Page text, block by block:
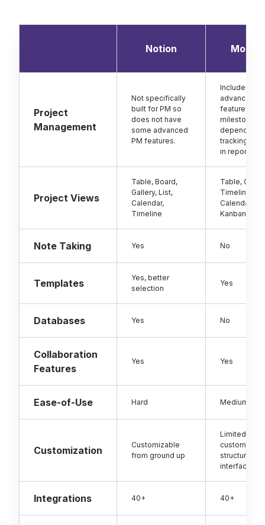
Notion
Project
Management
Not specifically
built for PM so
does not have
some advanced
PM features.
Includes
advanced
features
milestones,
dependency
tracking and
in reporting.
Project Views
Table, Board,
Gallery, List,
Calendar,
Timeline
Table, Gantt,
Timeline,
Calendar,
Kanban
Note Taking Yes No
Templates
Yes, better
selection
Yes
Databases Yes No
Collaboration
Features
Yes Yes
Ease-of-Use Hard Medium
Customization
Customizable
from ground up
Limited
structured
interface
Integrations 40+ 40+